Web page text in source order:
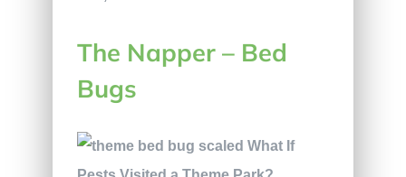
The Napper – Bed
Bugs